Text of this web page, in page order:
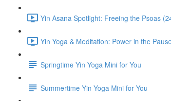
Yin Asana Spotlight: Freeing the Psoas
Yin Yoga & Meditation: Power in the
Springtime Yin Yoga Mini for You
Summertime Yin Yoga Mini for You